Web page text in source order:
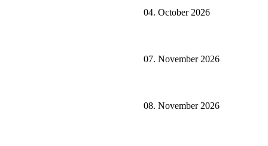
04. October 2026
07. November 2026
08. November 2026